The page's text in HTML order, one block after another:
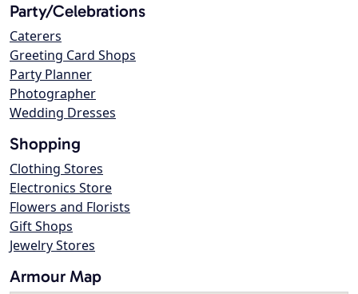
Party/Celebrations
Caterers
Greeting Card Shops
Party Planner
Photographer
Wedding Dresses
Shopping
Clothing Stores
Electronics Store
Flowers and Florists
Gift Shops
Jewelry Stores
Armour Map